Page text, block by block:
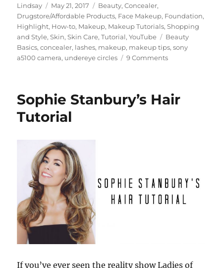
Author
Lindsay
Posted
on
May 21, 2017 Categories
Beauty,Concealer,
Drugstore/Affordable Products, Face Makeup, Foundation,
Highlight, How-to, Makeup, Makeup Tutorials,Shopping
and Style,Skin,Skin Care,Tutorial,YouTube Tags
Beauty
Basics,concealer, lashes, makeup, makeup tips,sony
a5100 camera, undereye circles 9 Commentson
Cover
Sophie Stanbury’s Hair
Tutorial
If you’ve ever seen the reality show Ladies of